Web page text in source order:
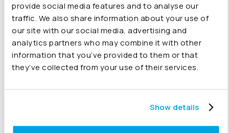
provide social media features and to analyse our
traffic. We also share information about your use of
our site with our social media, advertising and
analytics partners who may combine it with other
information that you’ve provided to them or that
they’ve collected from your use of their services.
Show details
29 January 2019
A Look Back at Our First Year
2018 was a year of firsts for us here at Joiin hq. From the
Joiin app and website launch, to welcoming our first
subscribers…